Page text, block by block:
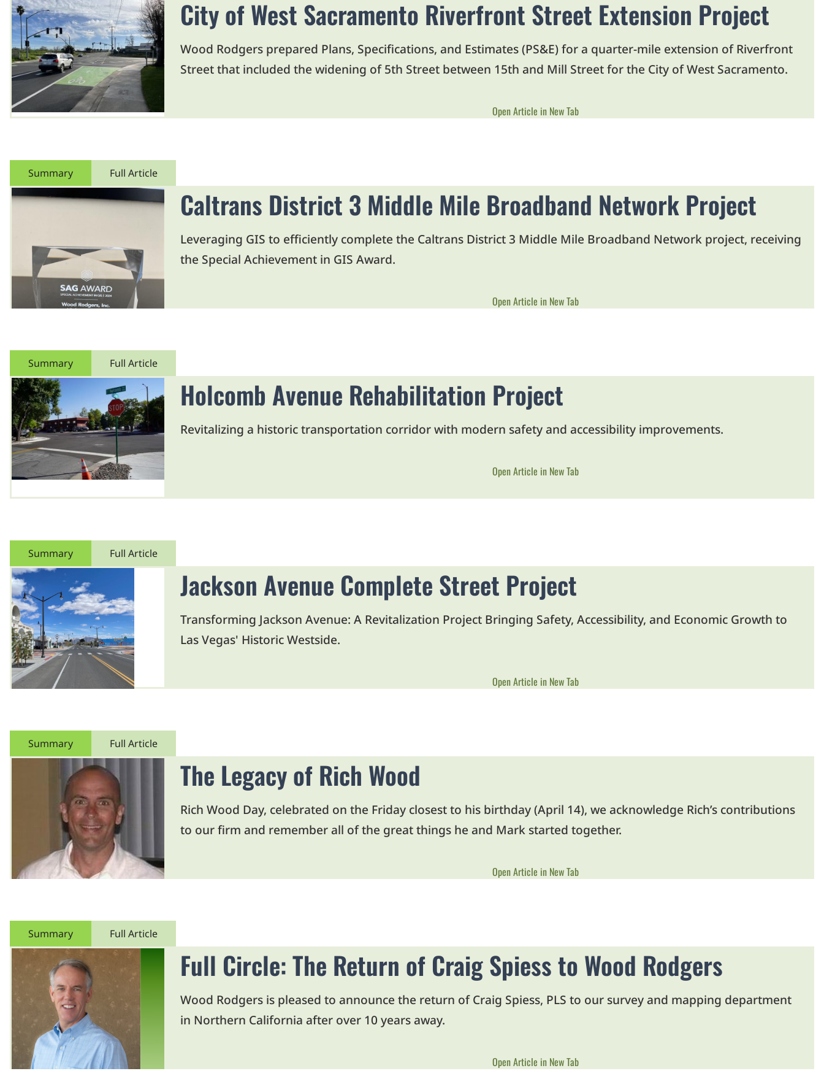
City of West Sacramento Riverfront Street Extension Project
Wood Rodgers prepared Plans, Specifications, and Estimates (PS&E) for a quarter-mile extension of Riverfront
Street that included the widening of 5th Street between 15th and Mill Street for the City of West Sacramento.
Open Article in New Tab
Summary Full Article
Caltrans District 3 Middle Mile Broadband Network Project
Leveraging GIS to efficiently complete the Caltrans District 3 Middle Mile Broadband Network project, receiving
the Special Achievement in GIS Award.
Open Article in New Tab
Summary Full Article
Holcomb Avenue Rehabilitation Project
Revitalizing a historic transportation corridor with modern safety and accessibility improvements.
Open Article in New Tab
Summary Full Article
Jackson Avenue Complete Street Project
Transforming Jackson Avenue: A Revitalization Project Bringing Safety, Accessibility, and Economic Growth to
Las Vegas' Historic Westside.
Open Article in New Tab
Summary Full Article
The Legacy of Rich Wood
Rich Wood Day, celebrated on the Friday closest to his birthday (April 14), we acknowledge Rich’s contributions
to our firm and remember all of the great things he and Mark started together.
Open Article in New Tab
Summary Full Article
Full Circle: The Return of Craig Spiess to Wood Rodgers
Wood Rodgers is pleased to announce the return of Craig Spiess, PLS to our survey and mapping department
in Northern California after over 10 years away.
Open Article in New Tab